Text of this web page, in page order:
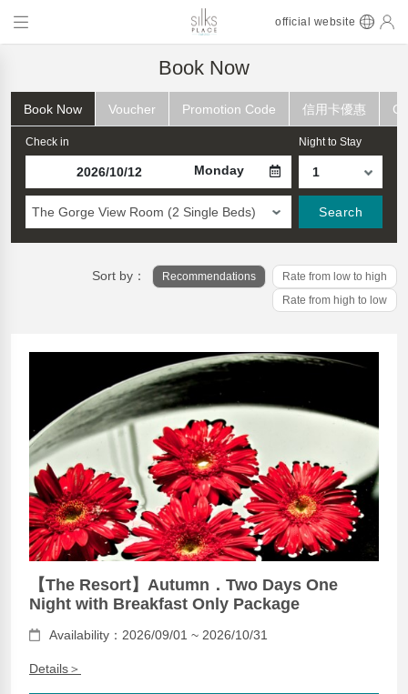
official website
Book Now
Book Now Voucher Promotion Code 信用卡優惠
Check in
Monday
Night to Stay
The Gorge View Room (2 Single Beds) Search
Sort by： Recommendations
Rate from low to high
Rate from high to low
【The Resort】Autumn．Two Days One
Night with Breakfast Only Package
Availability：2026/09/01 ~ 2026/10/31
Details＞